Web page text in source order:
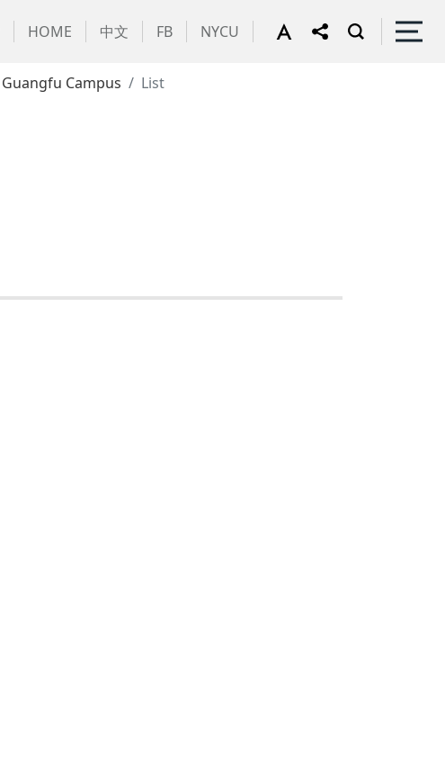
HOME 中文 FB NYCU
Guangfu Campus List